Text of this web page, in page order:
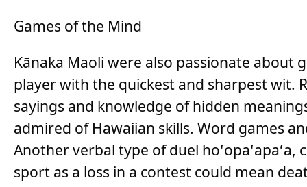
Games of the Mind
Kānaka Maoli were also passionate
player with the quickest and sharpest wit.
sayings and knowledge of hidden
admired of Hawaiian skills. Word games
Another verbal type of duel
sport as a loss in a contest could mean